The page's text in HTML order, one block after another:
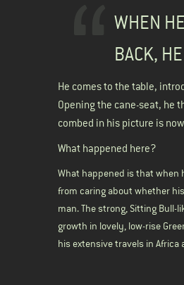
WHEN
BACK,
He comes to the table,
Opening the cane-seat, he
combed in his picture is
What happened here?
What happened is that when
from caring about whether
man. The strong, Sitting Bull-
growth in lovely, low-rise
his extensive travels in Africa